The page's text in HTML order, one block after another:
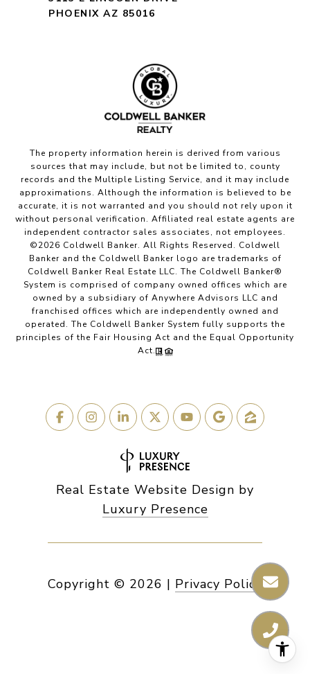
PHOENIX AZ 85016
The property information herein is derived from various
sources that may include, but not be limited to, county
records and the Multiple Listing Service, and it may include
approximations. Although the information is believed to be
accurate, it is not warranted and you should not rely upon it
without personal verification. Affiliated real estate agents are
independent contractor sales associates, not employees.
©2026 Coldwell Banker. All Rights Reserved. Coldwell
Banker and the Coldwell Banker logo are trademarks of
Coldwell Banker Real Estate LLC. The Coldwell Banker®
System is comprised of company owned offices which are
owned by a subsidiary of Anywhere Advisors LLC and
franchised offices which are independently owned and
operated. The Coldwell Banker System fully supports the
principles of the Fair Housing Act and the Equal Opportunity
Act.
Real Estate Website Design by
Luxury Presence
Copyright © 2026 | Privacy Policy